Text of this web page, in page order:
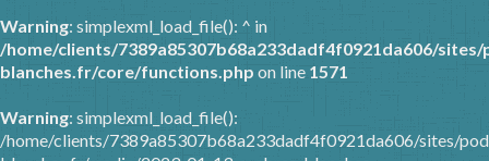
Warning: simplexml_load_file(): ^ in
/home/clients/7389a85307b68a233dadf4f0921da606/
blanches.fr/core/functions.php on line 1571
Warning: simplexml_load_file():
/home/clients/7389a85307b68a233dadf4f0921da606/sites/